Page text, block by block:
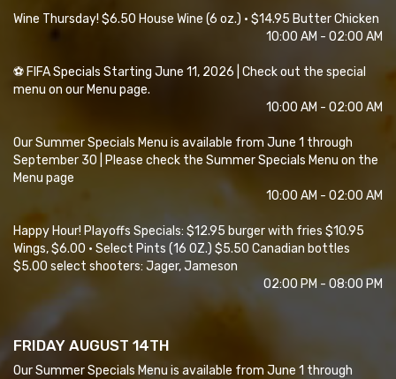
Wine Thursday! $6.50 House Wine (6 oz.) • $14.95 Butter Chicken
10:00 AM - 02:00 AM
⚽ FIFA Specials Starting June 11, 2026 | Check out the special
menu on our Menu page.
10:00 AM - 02:00 AM
Our Summer Specials Menu is available from June 1 through
September 30 | Please check the Summer Specials Menu on the
Menu page
10:00 AM - 02:00 AM
Happy Hour! Playoffs Specials: $12.95 burger with fries $10.95
Wings, $6.00 • Select Pints (16 OZ.) $5.50 Canadian bottles
$5.00 select shooters: Jager, Jameson
02:00 PM - 08:00 PM
FRIDAY AUGUST 14TH
Our Summer Specials Menu is available from June 1 through